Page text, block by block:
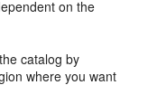
on the
catalog by
where you want